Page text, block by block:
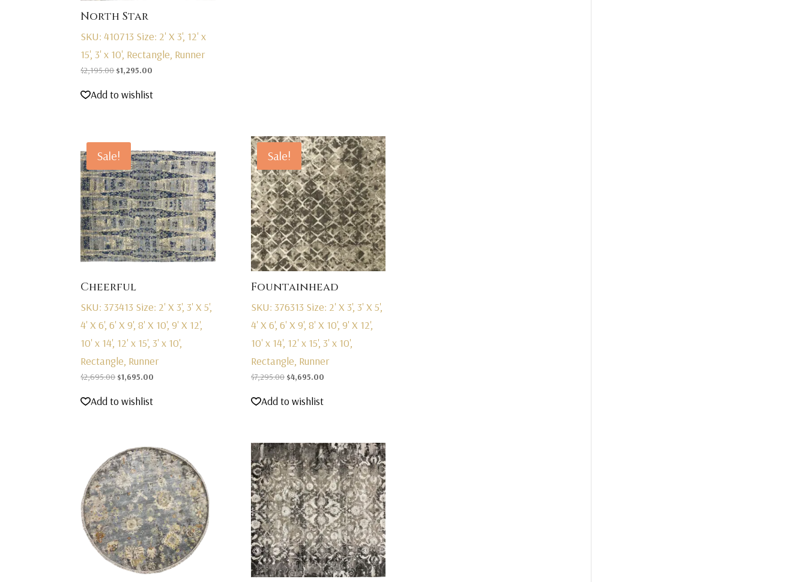
North Star
SKU: 410713 Size: 2' X 3', 12' x
15', 3' x 10', Rectangle, Runner
$2,195.00Original
was:
$1,295.00
is:
Add to wishlist
Sale!
Cheerful
SKU: 373413 Size: 2' X 3', 3' X 5',
4' X 6', 6' X 9', 8' X 10', 9' X 12',
10' x 14', 12' x 15', 3' x 10',
Rectangle, Runner
$2,695.00Original
was:
$1,695.00
Add to wishlist
Sale!
Fountainhead
SKU: 376313 Size: 2' X 3', 3' X 5',
4' X 6', 6' X 9', 8' X 10', 9' X 12',
10' x 14', 12' x 15', 3' x 10',
Rectangle, Runner
$7,295.00 Original
was:
$4,695.00Current
is:
Add to wishlist